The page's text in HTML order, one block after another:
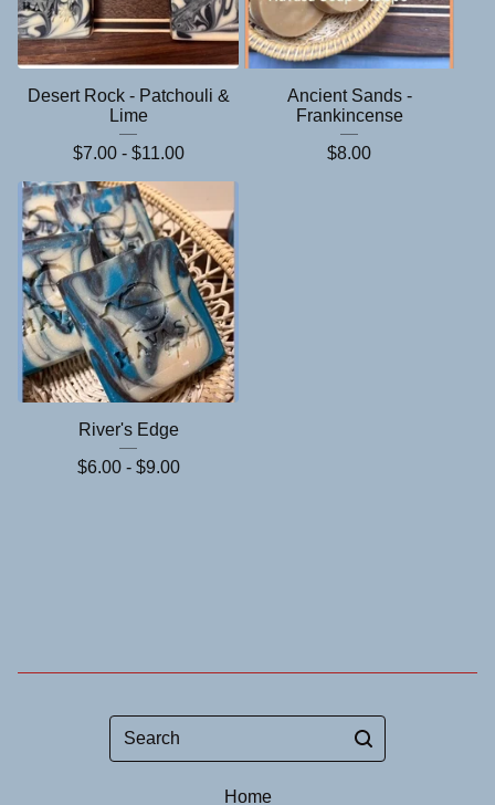
Desert Rock - Patchouli &
Lime
$7.00 - $11.00
Ancient Sands -
Frankincense
$8.00
River's Edge
$6.00 - $9.00
Search
Home